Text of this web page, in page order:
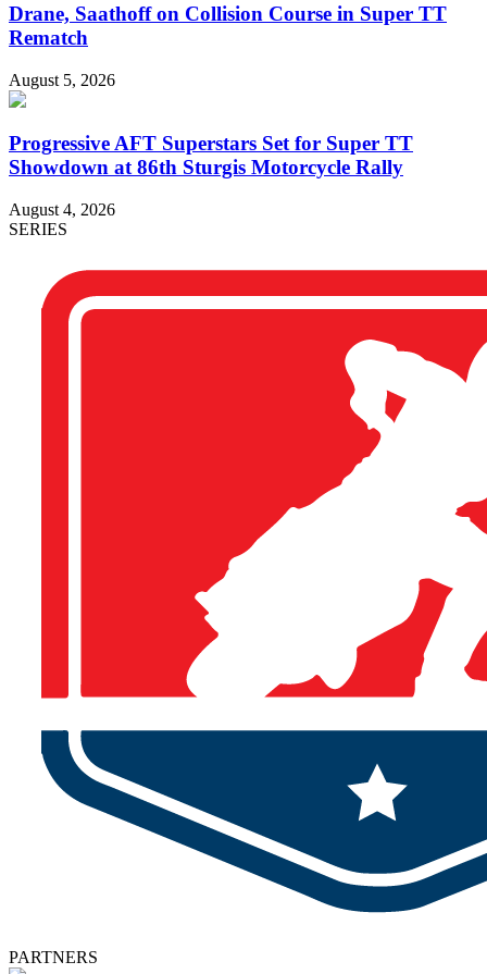
Drane, Saathoff on Collision Course in Super TT
Rematch
August 5, 2026
Progressive AFT Superstars Set for Super TT
Showdown at 86th Sturgis Motorcycle Rally
August 4, 2026
SERIES
PARTNERS